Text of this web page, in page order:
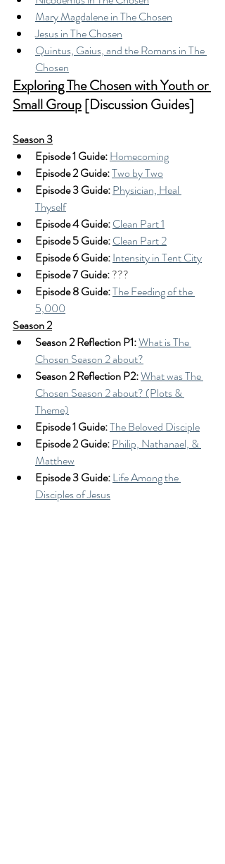
Mary Magdalene in The Chosen
Jesus in The Chosen
Quintus, Gaius, and the Romans in The
Chosen
Exploring The Chosen with Youth or
Small Group [Discussion Guides]
Season 3
Episode 1 Guide: Homecoming
Episode 2 Guide:Two by Two
Episode 3 Guide:Physician, Heal
Thyself
Episode 4 Guide:Clean Part 1
Episode 5 Guide:Clean Part 2
Episode 6 Guide:Intensity in Tent City
Episode 7 Guide: ???
Episode 8 Guide: The Feeding of the
5,000
Season 2
Season 2 Reflection P1: What is The
Chosen Season 2 about?
Season 2 Reflection P2:What was The
Chosen Season 2 about? (Plots &
Theme)
Episode 1 Guide: The Beloved Disciple
Episode 2 Guide:Philip, Nathanael, &
Matthew
Episode 3 Guide:Life Among the
Disciples of Jesus